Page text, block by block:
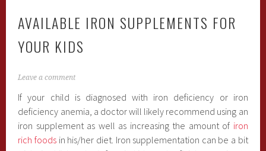
AVAILABLE IRON SUPPLEMENTS FOR
YOUR KIDS
Leave a comment
If your child is diagnosed with iron deficiency or iron
deficiency anemia, a doctor will likely recommend using an
iron supplement as well as increasing the amount of iron
rich foodsin his/her diet. Iron supplementation can be a bit